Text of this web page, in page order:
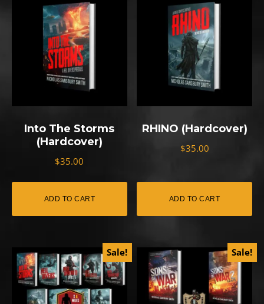
Into The Storms
(Hardcover)
$35.00
ADD TO CART
RHINO (Hardcover)
$35.00
ADD TO CART
Sale!
This
product
has
Sale!
This
product
has